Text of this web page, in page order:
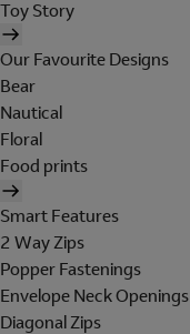
Toy Story
Our Favourite Designs
Bear
Nautical
Floral
Food prints
Smart Features
2 Way Zips
Popper Fastenings
Envelope Neck Openings
Diagonal Zips